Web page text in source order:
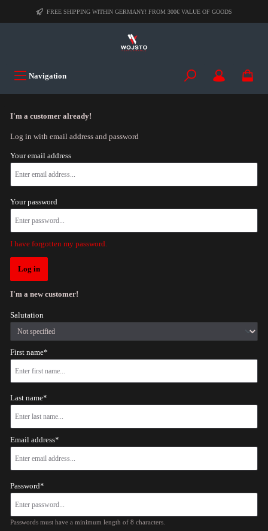
FREE SHIPPING WITHIN GERMANY! FROM 300€ VALUE OF GOODS
Navigation
I'm a customer already!
Log in with email address and password
Your email address
Your password
I have forgotten my password.
Log in
I'm a new customer!
Salutation
First name*
Last name*
Email address*
Password*
Passwords must have a minimum length of 8 characters.